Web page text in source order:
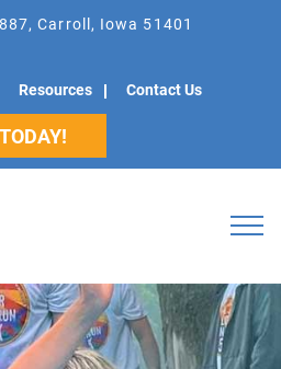
Carroll, Iowa 51401
Resources Contact Us